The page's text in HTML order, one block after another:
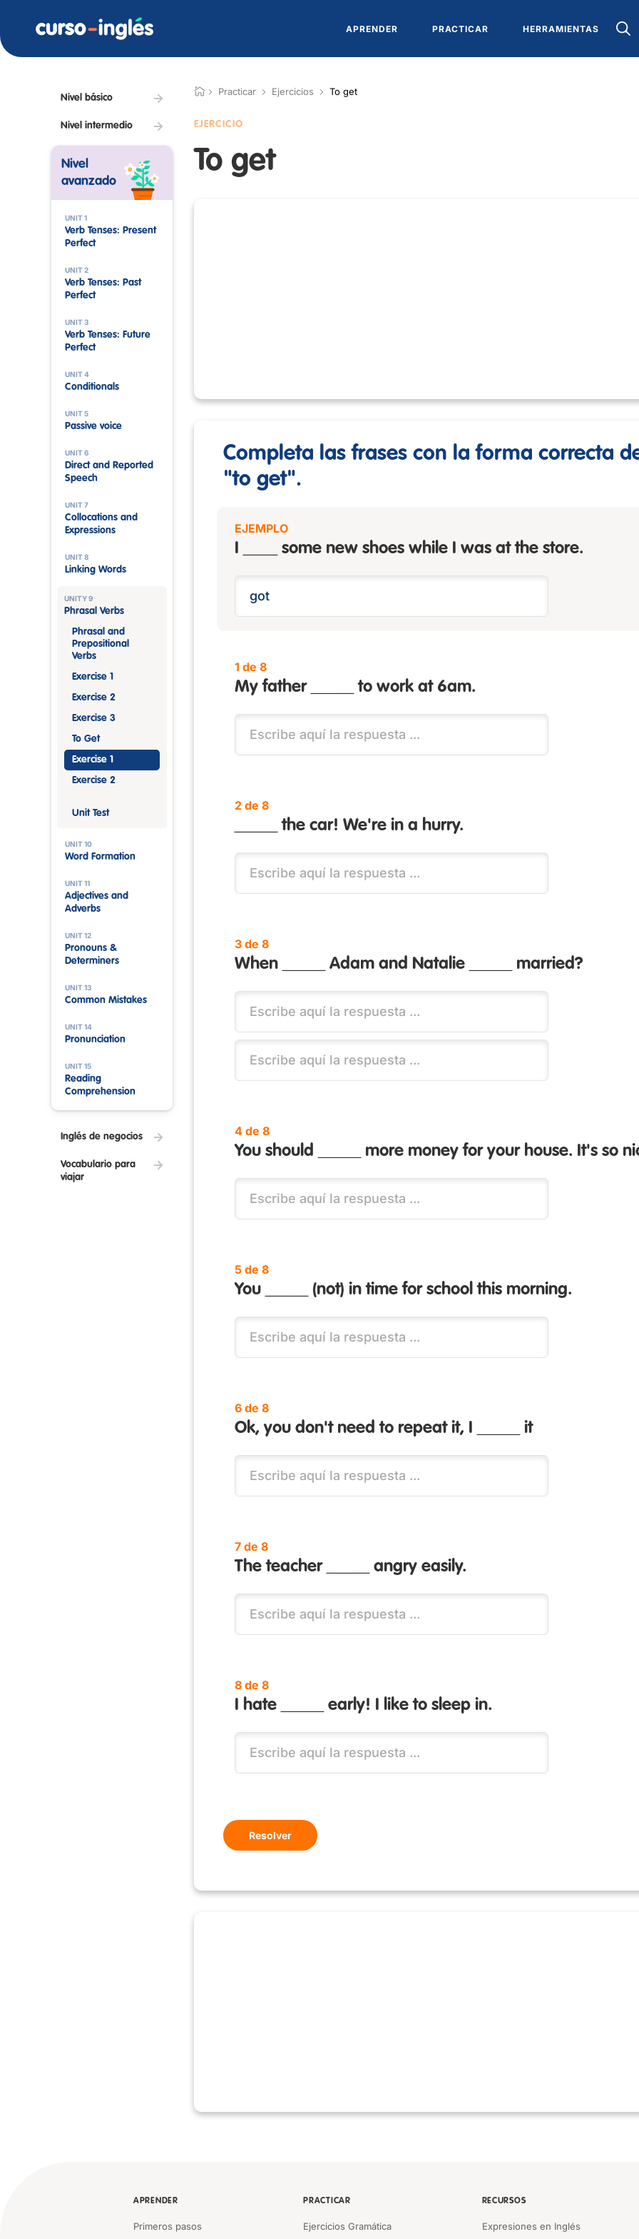
APRENDER PRACTICAR HERRAMIENTAS
Nivel básico
Nivel intermedio
Nivel
avanzado
UNIT 1
Verb Tenses: Present
Perfect
UNIT 2
Verb Tenses: Past
Perfect
UNIT 3
Verb Tenses: Future
Perfect
UNIT 4
Conditionals
UNIT 5
Passive voice
UNIT 6
Direct and Reported
Speech
UNIT 7
Collocations and
Expressions
UNIT 8
Linking Words
UNITY 9
Phrasal Verbs
Phrasal and
Prepositional
Verbs
Exercise 1
Exercise 2
Exercise 3
To Get
Exercise 1
Exercise 2
Unit Test
UNIT 10
Word Formation
UNIT 11
Adjectives and
Adverbs
UNIT 12
Pronouns &
Determiners
UNIT 13
Common Mistakes
UNIT 14
Pronunciation
UNIT 15
Reading
Comprehension
Inglés de negocios
Vocabulario para
viajar
Practicar Ejercicios To get
EJERCICIO
To get
Completa las frases con la forma correcta
"to get".
EJEMPLO
I ____ some new shoes while I was at the store.
1 de 8
My father _____ to work at 6am.
2 de 8
_____ the car! We're in a hurry.
3 de 8
When _____ Adam and Natalie _____ married?
4 de 8
You should _____ more money for your house. It's so
5 de 8
You _____ (not) in time for school this morning.
6 de 8
Ok, you don't need to repeat it, I _____ it
7 de 8
The teacher _____ angry easily.
8 de 8
I hate _____ early! I like to sleep in.
APRENDER
Primeros pasos
PRACTICAR
Ejercicios Gramática
RECURSOS
Expresiones en Inglés